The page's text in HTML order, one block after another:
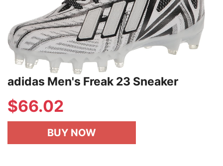
adidas Men's Freak 23 Sneaker
$66.02
BUY NOW